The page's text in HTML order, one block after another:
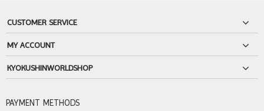
CUSTOMER SERVICE
MY ACCOUNT
KYOKUSHINWORLDSHOP
PAYMENT METHODS